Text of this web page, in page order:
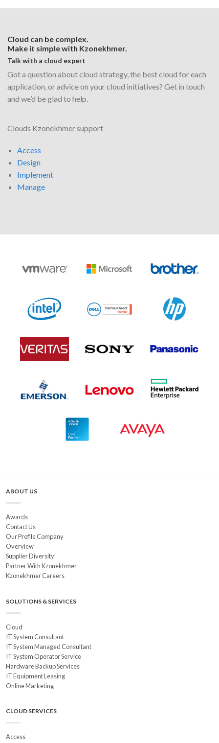
Cloud can be complex.
Make it simple with Kzonekhmer.
Talk with a cloud expert
Got a question about cloud strategy, the best cloud for each
application, or advice on your cloud initiatives? Get in touch
and we’d be glad to help.
Clouds Kzonekhmer support
Access
Design
Implement
Manage
ABOUT US
Awards
Contact Us
Our Profile Company
Overview
Supplier Diversity
Partner With Kzonekhmer
Kzonekhmer Careers
SOLUTIONS & SERVICES
Cloud
IT System Consultant
IT System Managed Consultant
IT System Operator Service
Hardware Backup Services
IT Equipment Leasing
Online Marketing
CLOUD SERVICES
Access